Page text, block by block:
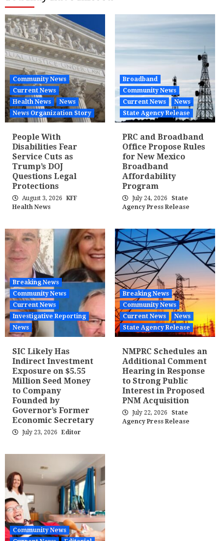
Community News
Current News
Health News
News
News Organization Story
People With
Disabilities Fear
Service Cuts as
Trump’s DOJ
Questions Legal
Protections
August 3, 2026
KFF
Health News
Broadband
Community News
Current News
News
State Agency Release
PRC and Broadband
Office Propose Rules
for New Mexico
Broadband
Affordability
Program
July 24, 2026
State
Agency Press Release
Breaking News
Community News
Current News
Investigative Reporting
News
SIC Likely Has
Indirect Investment
Exposure on $5.55
Million Seed Money
to Company
Founded by
Governor’s Former
Economic Secretary
July 23, 2026 Editor
Breaking News
Community News
Current News
News
State Agency Release
NMPRC Schedules an
Additional Comment
Hearing in Response
to Strong Public
Interest in Proposed
PNM Acquisition
July 22, 2026
State
Agency Press Release
Community News